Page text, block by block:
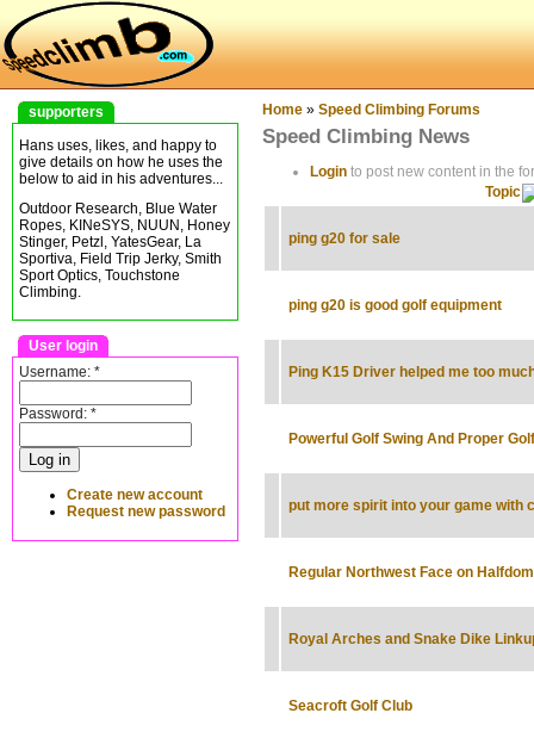
supporters
Hans uses, likes, and happy to
give details on how he uses the
below to aid in his adventures...
Outdoor Research, Blue Water
Ropes, KINeSYS, NUUN, Honey
Stinger, Petzl, YatesGear, La
Sportiva, Field Trip Jerky, Smith
Sport Optics, Touchstone
Climbing.
User login
Username: *
Password: *
Create new account
Request new password
Home » Speed Climbing Forums
Speed Climbing News
Login to post new content in the
Topic
ping g20 for sale
ping g20 is good golf equipment
Ping K15 Driver helped me too
Powerful Golf Swing And Proper
put more spirit into your game with
Regular Northwest Face on
Royal Arches and Snake Dike
Seacroft Golf Club